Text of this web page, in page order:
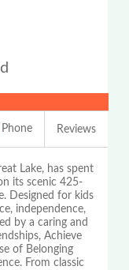
Phone Reviews
Lake, has spent
its scenic 425-
Designed for kids
independence,
by a caring and
Achieve
of Belonging
From classic